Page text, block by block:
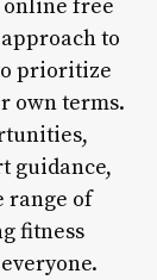
online free
to
prioritize
own terms.
guidance,
range of
fitness